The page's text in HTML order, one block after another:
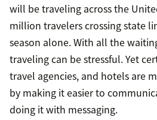
will be traveling across the
million travelers crossing state
season alone. With all the
traveling can be stressful. Yet
travel agencies, and hotels are
by making it easier to
doing it with messaging.